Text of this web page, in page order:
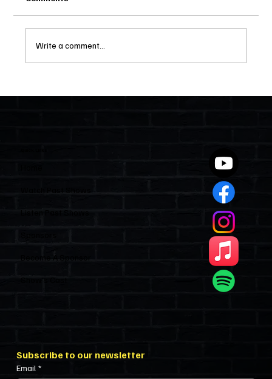
Write a comment...
Listen Past Shows
Become A Sponsor
Show’s Cast
Subscribe to our newsletter
Email *